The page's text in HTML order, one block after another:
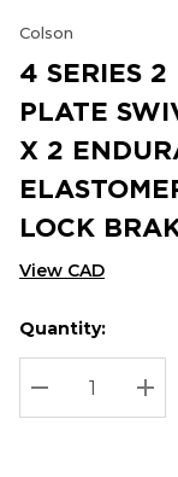
Colson
4 SERIES
PLATE
X 2
LOCK
View CAD
Hurry
up!
Current
stock:
Current
Quantity:
DECREASE